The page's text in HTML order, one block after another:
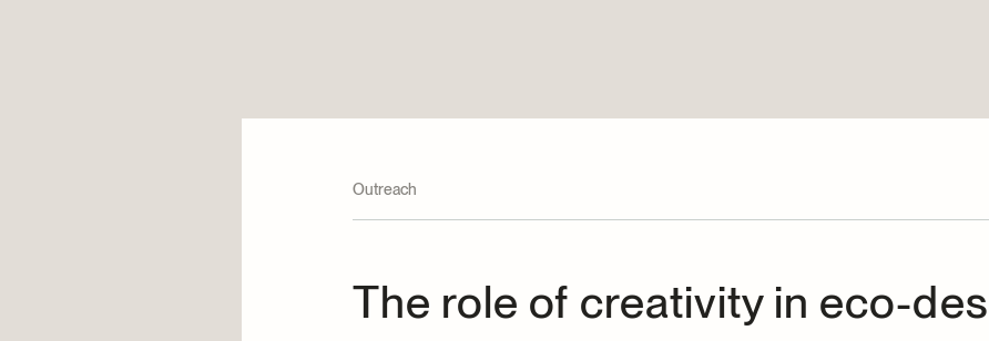
Outreach
The role of creativity in eco-